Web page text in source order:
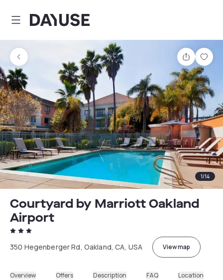
Dayuse
Share
1/14
Courtyard by Marriott Oakland
Airport
350 Hegenberger Rd, Oakland, CA, USA View map
Overview Offers Description FAQ Location